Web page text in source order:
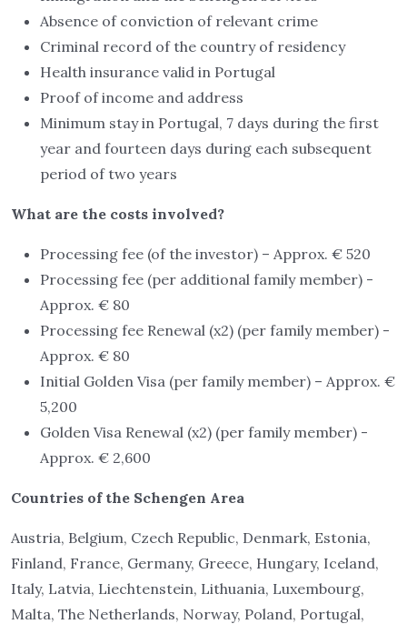
Absence of conviction of relevant crime
Criminal record of the country of residency
Health insurance valid in Portugal
Proof of income and address
Minimum stay in Portugal, 7 days during the first
year and fourteen days during each subsequent
period of two years
What are the costs involved?
Processing fee (of the investor) – Approx. € 520
Processing fee (per additional family member) -
Approx. € 80
Processing fee Renewal (x2) (per family member) -
Approx. € 80
Initial Golden Visa (per family member) – Approx. €
5,200
Golden Visa Renewal (x2) (per family member) -
Approx. € 2,600
Countries of the Schengen Area
Austria, Belgium, Czech Republic, Denmark, Estonia,
Finland, France, Germany, Greece, Hungary, Iceland,
Italy, Latvia, Liechtenstein, Lithuania, Luxembourg,
Malta, The Netherlands, Norway, Poland, Portugal,